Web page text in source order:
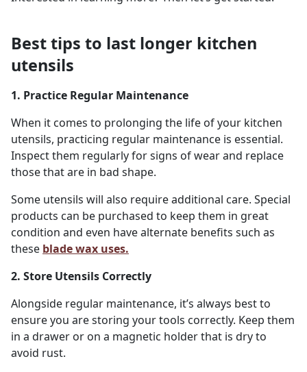
Best tips to last longer kitchen
utensils
1. Practice Regular Maintenance
When it comes to prolonging the life of your kitchen
utensils, practicing regular maintenance is essential.
Inspect them regularly for signs of wear and replace
those that are in bad shape.
Some utensils will also require additional care. Special
products can be purchased to keep them in great
condition and even have alternate benefits such as
these blade wax uses.
2. Store Utensils Correctly
Alongside regular maintenance, it’s always best to
ensure you are storing your tools correctly. Keep them
in a drawer or on a magnetic holder that is dry to
avoid rust.